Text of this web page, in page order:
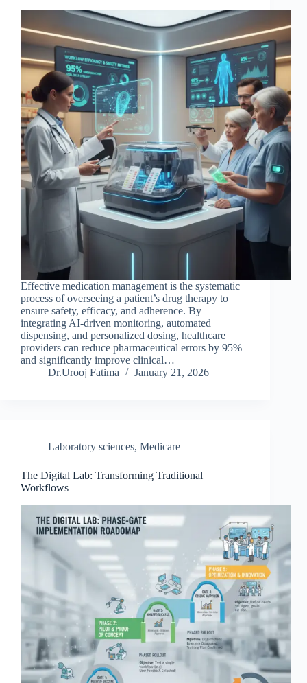
Effective medication management is the systematic
process of overseeing a patient’s drug therapy to
ensure safety, efficacy, and adherence. By
integrating AI-driven monitoring, automated
dispensing, and personalized dosing, healthcare
providers can reduce pharmaceutical errors by 95%
and significantly improve clinical…
Dr.Urooj Fatima
January 21, 2026
Laboratory sciences, Medicare
The Digital Lab: Transforming Traditional
Workflows